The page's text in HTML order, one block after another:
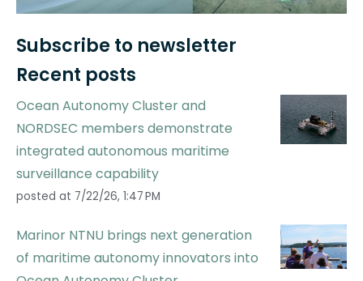
Subscribe to newsletter
Recent posts
Ocean Autonomy Cluster and
NORDSEC members demonstrate
integrated autonomous maritime
surveillance capability
posted at 7/22/26, 1:47 PM
Marinor NTNU brings next generation
of maritime autonomy innovators into